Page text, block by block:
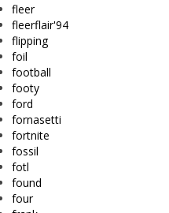
fleer
fleerflair'94
flipping
foil
football
footy
ford
fornasetti
fortnite
fossil
fotl
found
four